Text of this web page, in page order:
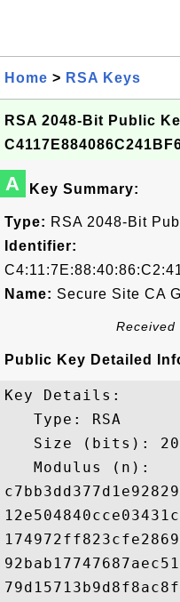
Home > RSA Keys
RSA 2048-Bit Public
A Key Summary:
Type: RSA 2048-Bit
Identifier:
Name: Secure Site CA
Received
Public Key Detailed
Key Details:
   Type: RSA
Size (bits):
   Modulus (n):